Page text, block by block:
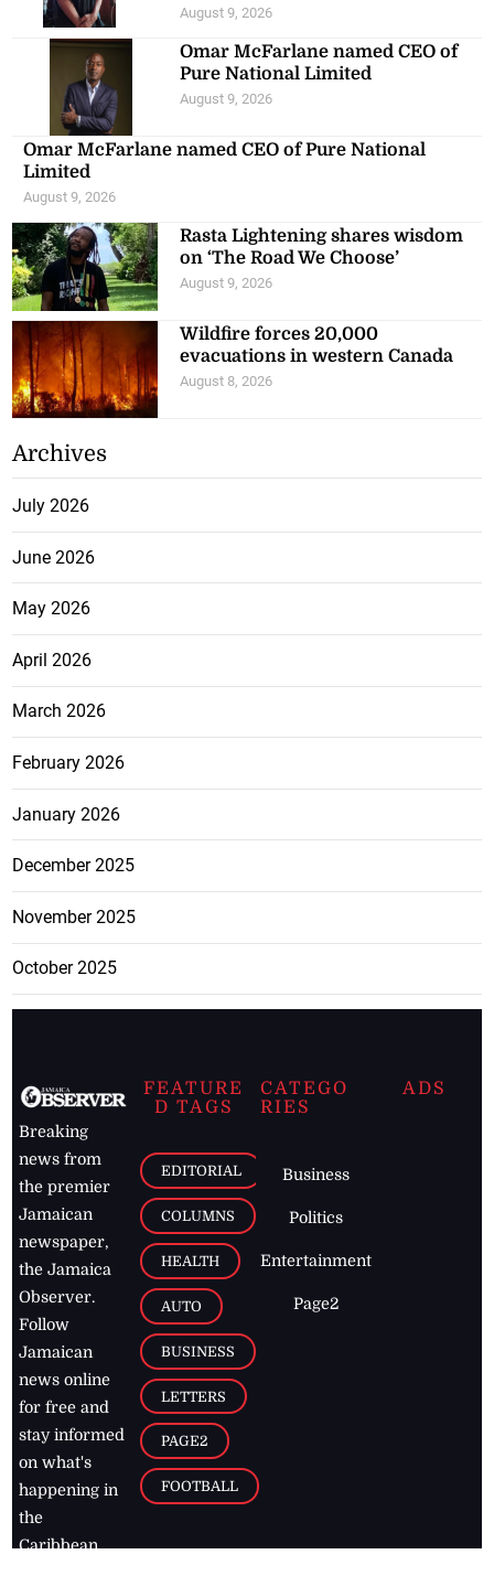
August 9, 2026
Omar McFarlane named CEO of
Pure National Limited
August 9, 2026
Omar McFarlane named CEO of Pure National
Limited
August 9, 2026
Rasta Lightening shares wisdom
on ‘The Road We Choose’
August 9, 2026
Wildfire forces 20,000
evacuations in western Canada
August 8, 2026
Archives
July 2026
June 2026
May 2026
April 2026
March 2026
February 2026
January 2026
December 2025
November 2025
October 2025
Breaking
news from
the premier
Jamaican
newspaper,
the Jamaica
Observer.
Follow
Jamaican
news online
for free and
stay informed
on what's
happening in
the
Caribbean
FEATURE
D TAGS
EDITORIAL
COLUMNS
HEALTH
AUTO
BUSINESS
LETTERS
PAGE2
FOOTBALL
CATEGO
RIES
Business
Politics
Entertainment
Page2
ADS